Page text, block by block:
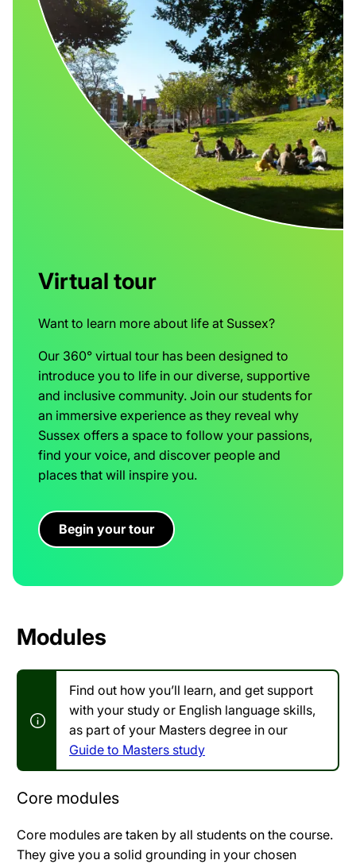
Virtual tour
Want to learn more about life at Sussex?
Our 360° virtual tour has been designed to
introduce you to life in our diverse, supportive
and inclusive community. Join our students for
an immersive experience as they reveal why
Sussex offers a space to follow your passions,
find your voice, and discover people and
places that will inspire you.
Begin your tour
Modules
Find out how you’ll learn, and get support
with your study or English language skills,
as part of your Masters degree in our
Guide to Masters study
Core modules
Core modules are taken by all students on the course.
They give you a solid grounding in your chosen